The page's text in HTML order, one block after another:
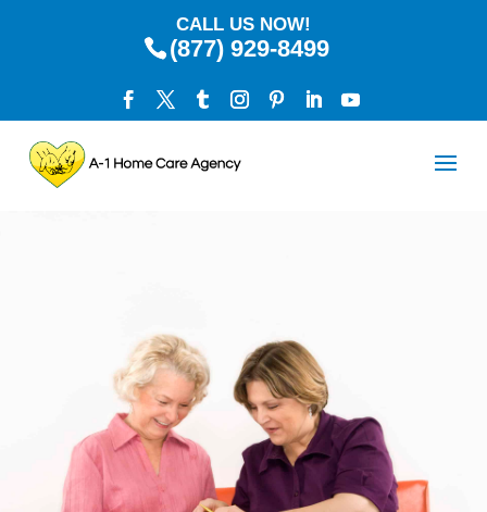
CALL US NOW!
(877) 929-8499